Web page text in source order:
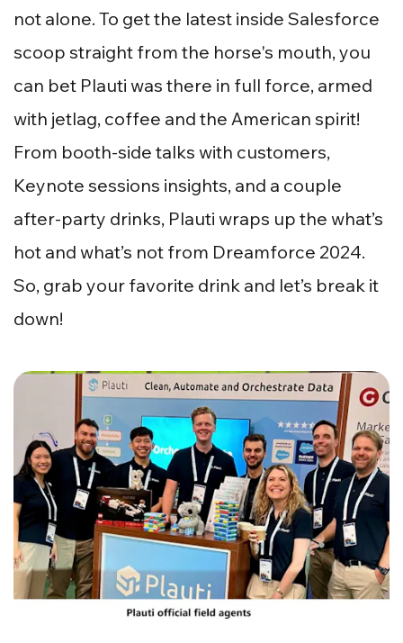
not alone. To get the latest inside Salesforce
scoop straight from the horse's mouth, you
can bet Plauti was there in full force, armed
with jetlag, coffee and the American spirit!
From booth-side talks with customers,
Keynote sessions insights, and a couple
after-party drinks, Plauti wraps up the what’s
hot and what’s not from Dreamforce 2024.
So, grab your favorite drink and let’s break it
down!